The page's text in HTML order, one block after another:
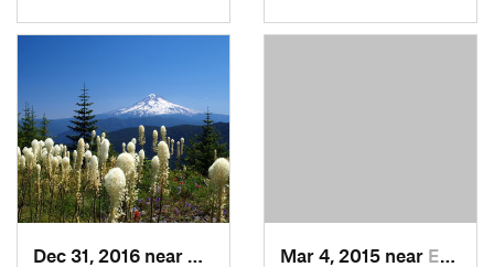
Mount H…, ORMar 4, 2015 near Eatonville, WA